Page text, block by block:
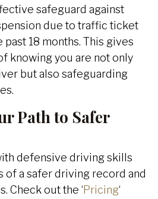
safeguard against
due to traffic ticket
18 months. This gives
knowing you are not only
but also safeguarding
Path to Safer
defensive driving skills
of a safer driving record and
Check out the ‘Pricing‘